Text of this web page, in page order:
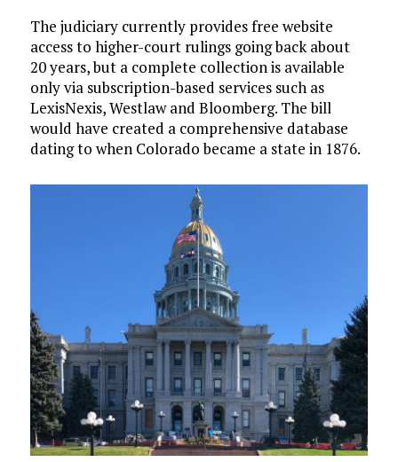
The judiciary currently provides free website
access to higher-court rulings going back about
20 years, but a complete collection is available
only via subscription-based services such as
LexisNexis, Westlaw and Bloomberg. The bill
would have created a comprehensive database
dating to when Colorado became a state in 1876.